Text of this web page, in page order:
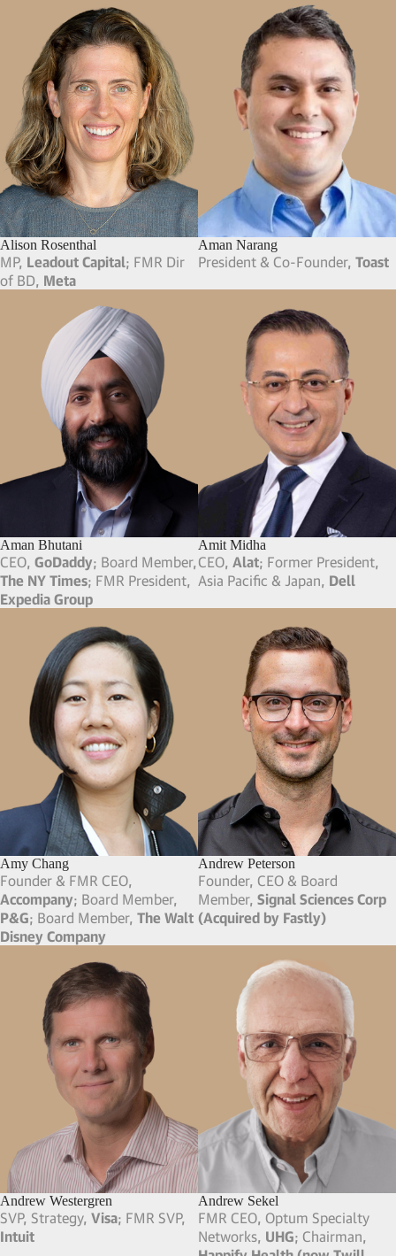
Alison Rosenthal
MP, Leadout Capital; FMR Dir
of BD, Meta
Aman Narang
President & Co-Founder, Toast
Aman Bhutani
CEO, GoDaddy; Board Member,
The NY Times; FMR President,
Expedia Group
Amit Midha
CEO, Alat; Former President,
Asia Pacific & Japan, Dell
Amy Chang
Founder & FMR CEO,
Accompany; Board Member,
P&G; Board Member, The Walt
Disney Company
Andrew Peterson
Founder, CEO & Board
Member, Signal Sciences Corp
(Acquired by Fastly)
Andrew Westergren
SVP, Strategy, Visa; FMR SVP,
Intuit
Andrew Sekel
FMR CEO, Optum Specialty
Networks, UHG; Chairman,